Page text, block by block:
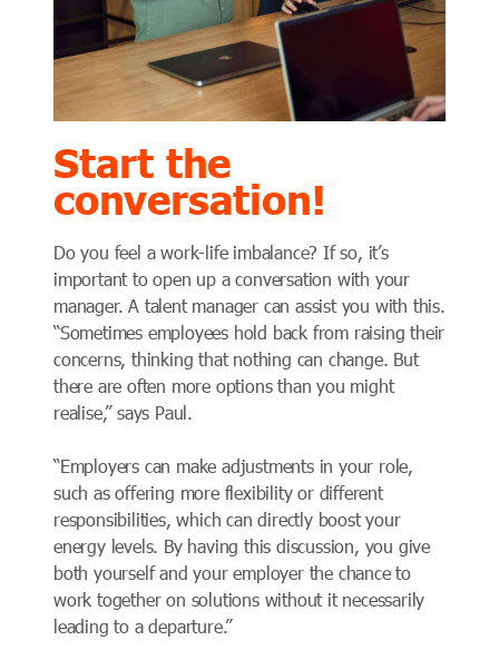
Start the
conversation!
Do you feel a work-life imbalance? If so, it’s
important to open up a conversation with your
manager. A talent manager can assist you with this.
“Sometimes employees hold back from raising their
concerns, thinking that nothing can change. But
there are often more options than you might
realise,” says Paul.
“Employers can make adjustments in your role,
such as offering more flexibility or different
responsibilities, which can directly boost your
energy levels. By having this discussion, you give
both yourself and your employer the chance to
work together on solutions without it necessarily
leading to a departure.”